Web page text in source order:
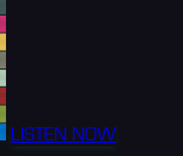
LISTEN NOW